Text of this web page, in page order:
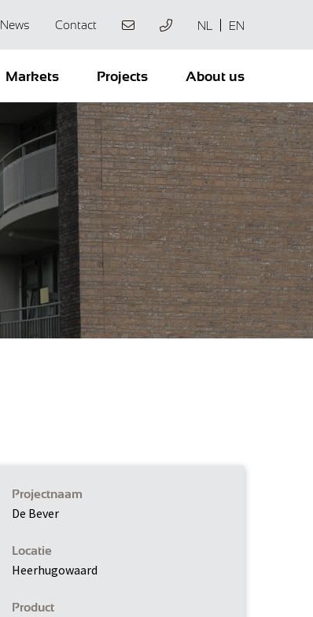
News Contact NL EN
Markets Projects About us
Projectnaam
De Bever
Locatie
Heerhugowaard
Product